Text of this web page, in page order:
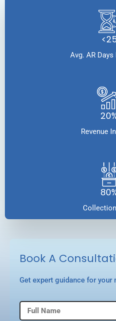
Avg. AR
Revenue
Book A
Get expert guidance for your